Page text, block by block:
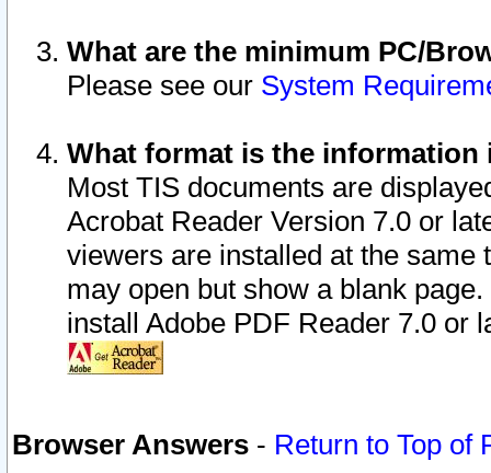
What are the minimum PC/
Please see our System
What format is the information
Most TIS documents are
Acrobat Reader Version 7.0 or
viewers are installed at the
may open but show a blank
install Adobe PDF Reader 7.0 or
Browser Answers - Return to Top of